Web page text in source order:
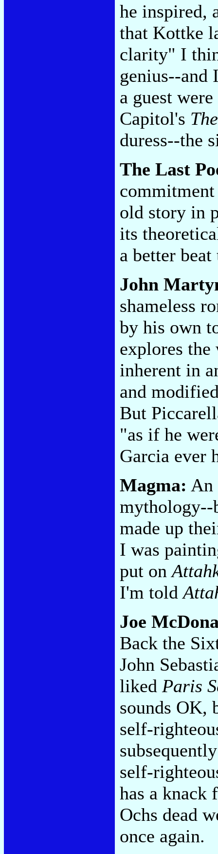
he inspired,
that Kottke
clarity" I
genius--and
a guest
Capitol's
duress--the
The Last
old story in
its
a better beat
John
shameless
by his own
explores
inherent in
and
But
"as if he
Garcia ever
Magma: An
mythology--
made up
I was
put on
I'm told
Joe
Back the
John
liked Paris
sounds OK,
self-
self-
has a knack
Ochs dead
once again.